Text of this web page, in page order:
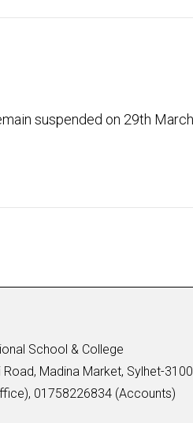
suspended on 29th
School & College
Road, Madina Market, Sylhet-3100
01758226834 (Accounts)